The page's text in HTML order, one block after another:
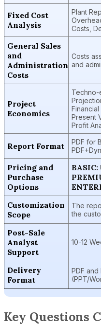
Fixed Cost
Analysis
Plant
Costs,
General Sales
and
Administration
Costs
Costs
and
Project
Economics
Techno-
Present
Profit
Report Format
PDF for
Pricing and
Purchase
Options
BASIC:
Customization
Scope
The
the
Post-Sale
Analyst
Support
10-12
Delivery
Format
PDF
(PPT/
Key Questions